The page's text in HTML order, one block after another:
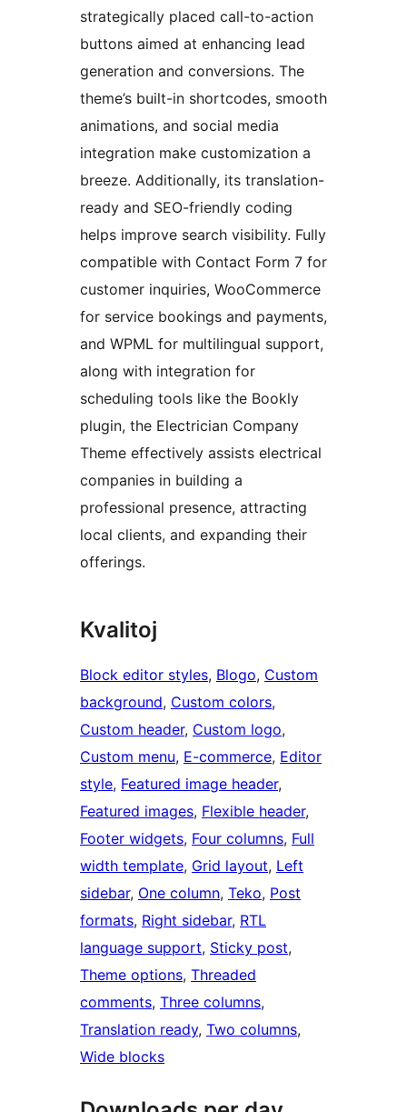
strategically placed call-to-action
buttons aimed at enhancing lead
generation and conversions. The
theme’s built-in shortcodes, smooth
animations, and social media
integration make customization a
breeze. Additionally, its translation-
ready and SEO-friendly coding
helps improve search visibility. Fully
compatible with Contact Form 7 for
customer inquiries, WooCommerce
for service bookings and payments,
and WPML for multilingual support,
along with integration for
scheduling tools like the Bookly
plugin, the Electrician Company
Theme effectively assists electrical
companies in building a
professional presence, attracting
local clients, and expanding their
offerings.
Kvalitoj
Block editor styles, Blogo, Custom
background, Custom colors
Custom header, Custom logo
Custom menu, E-commerce, Editor
style, Featured image header
Featured images, Flexible header
Footer widgets, Four columns, Full
width template, Grid layout, Left
sidebar, One column, Teko, Post
formats, Right sidebar, RTL
language support, Sticky post
Theme options, Threaded
comments, Three columns
Translation ready, Two columns
Wide blocks